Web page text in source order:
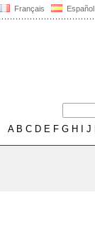
Français Español
AB C D E F G H J